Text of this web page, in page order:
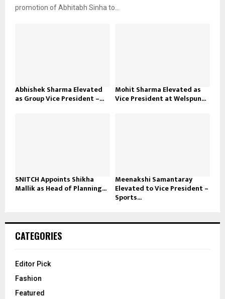
promotion of Abhitabh Sinha to...
Abhishek Sharma Elevated
as Group Vice President –...
Mohit Sharma Elevated as
Vice President at Welspun...
SNITCH Appoints Shikha
Mallik as Head of Planning...
Meenakshi Samantaray
Elevated to Vice President –
Sports...
CATEGORIES
Editor Pick
Fashion
Featured